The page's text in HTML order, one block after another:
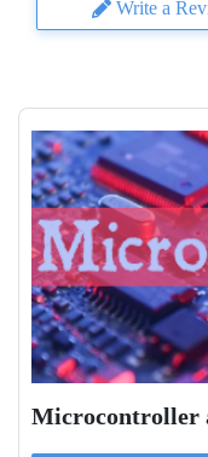
Write a
Microcontroller